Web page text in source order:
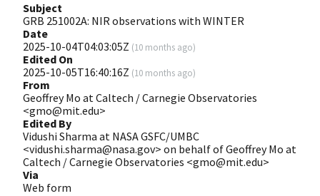
Subject
GRB 251002A: NIR observations with WINTER
Date
2025-10-04T04:03:05Z (10 months ago)
Edited On
2025-10-05T16:40:16Z (10 months ago)
From
Geoffrey Mo at Caltech / Carnegie Observatories
<gmo@mit.edu>
Edited By
Vidushi Sharma at NASA GSFC/UMBC
<vidushi.sharma@nasa.gov> on behalf of Geoffrey Mo at
Caltech / Carnegie Observatories <gmo@mit.edu>
Via
Web form